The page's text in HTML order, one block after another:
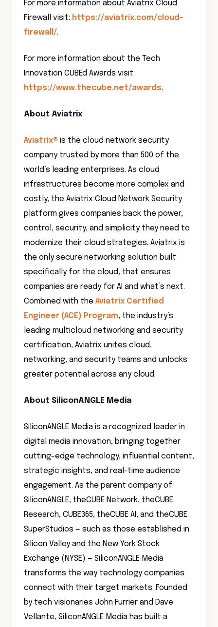
For more information about Aviatrix Cloud
Firewall visit: https://aviatrix.com/cloud-
firewall/.
For more information about the Tech
Innovation CUBEd Awards visit:
https://www.thecube.net/awards.
About Aviatrix
Aviatrix® is the cloud network security
company trusted by more than 500 of the
world’s leading enterprises. As cloud
infrastructures become more complex and
costly, the Aviatrix Cloud Network Security
platform gives companies back the power,
control, security, and simplicity they need to
modernize their cloud strategies. Aviatrix is
the only secure networking solution built
specifically for the cloud, that ensures
companies are ready for AI and what’s next.
Combined with the Aviatrix Certified
Engineer (ACE) Program, the industry’s
leading multicloud networking and security
certification, Aviatrix unites cloud,
networking, and security teams and unlocks
greater potential across any cloud.
About SiliconANGLE Media
SiliconANGLE Media is a recognized leader in
digital media innovation, bringing together
cutting-edge technology, influential content,
strategic insights, and real-time audience
engagement. As the parent company of
SiliconANGLE, theCUBE Network, theCUBE
Research, CUBE365, theCUBE AI, and theCUBE
SuperStudios — such as those established in
Silicon Valley and the New York Stock
Exchange (NYSE) — SiliconANGLE Media
transforms the way technology companies
connect with their target markets. Founded
by tech visionaries John Furrier and Dave
Vellante, SiliconANGLE Media has built a